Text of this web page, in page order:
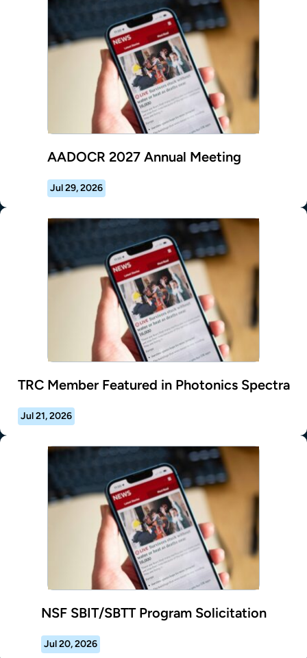
AADOCR 2027 Annual Meeting
Jul 29, 2026
TRC Member Featured in Photonics Spectra
Jul 21, 2026
NSF SBIT/SBTT Program Solicitation
Jul 20, 2026